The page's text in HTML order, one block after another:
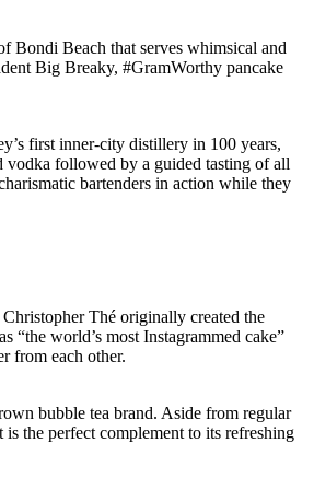
Bondi Beach that serves whimsical and
Big Breaky, #GramWorthy pancake
first inner-city distillery in 100 years,
vodka followed by a guided tasting of all
bartenders in action while they
Thé originally created the
“the world’s most Instagrammed cake”
from each other.
bubble tea brand. Aside from regular
the perfect complement to its refreshing